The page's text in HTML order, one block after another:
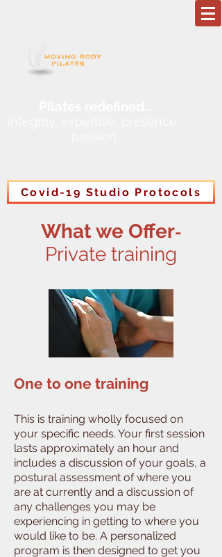
Covid-19 Studio Protocols
What we Offer-
Private training
One to one training
This is training wholly focused on
your specific needs. Your first session
lasts approximately an hour and
includes a discussion of your goals, a
postural assessment of where you
are at currently and a discussion of
any challenges you may be
experiencing in getting to where you
would like to be. A personalized
program is then designed to get you